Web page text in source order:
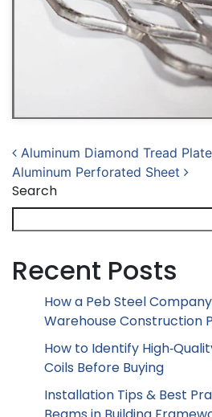
Post navigation
Aluminum Diamond Tread Plate
Aluminum Perforated Sheet
Search
Recent Posts
How a Peb Steel
Warehouse Construction
How to Identify
Coils Before Buying
Installation Tips & Best